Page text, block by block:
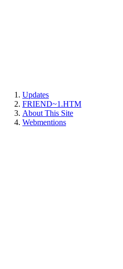
Updates
FRIEND~1.HTM
About This Site
Webmentions